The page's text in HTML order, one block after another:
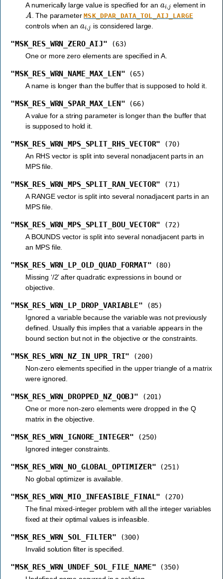
A numerically large value is specified for an
element in
A . The parameterMSK_DPAR_DATA_TOL_AIJ_LARGE
controls when an ai,j is considered large.
"MSK_RES_WRN_ZERO_AIJ"
(63)
One or more zero elements are specified in A.
"MSK_RES_WRN_NAME_MAX_LEN"
(65)
A name is longer than the buffer that is supposed to hold it.
"MSK_RES_WRN_SPAR_MAX_LEN"
(66)
A value for a string parameter is longer than the buffer that
is supposed to hold it.
"MSK_RES_WRN_MPS_SPLIT_RHS_VECTOR"
(70)
An RHS vector is split into several nonadjacent parts in an
MPS file.
"MSK_RES_WRN_MPS_SPLIT_RAN_VECTOR"
(71)
A RANGE vector is split into several nonadjacent parts in an
MPS file.
"MSK_RES_WRN_MPS_SPLIT_BOU_VECTOR"
(72)
A BOUNDS vector is split into several nonadjacent parts in
an MPS file.
"MSK_RES_WRN_LP_OLD_QUAD_FORMAT"
(80)
Missing ‘/2’ after quadratic expressions in bound or
objective.
"MSK_RES_WRN_LP_DROP_VARIABLE"
(85)
Ignored a variable because the variable was not previously
defined. Usually this implies that a variable appears in the
bound section but not in the objective or the constraints.
"MSK_RES_WRN_NZ_IN_UPR_TRI"
(200)
Non-zero elements specified in the upper triangle of a matrix
were ignored.
"MSK_RES_WRN_DROPPED_NZ_QOBJ"
(201)
One or more non-zero elements were dropped in the Q
matrix in the objective.
"MSK_RES_WRN_IGNORE_INTEGER"
(250)
Ignored integer constraints.
"MSK_RES_WRN_NO_GLOBAL_OPTIMIZER"
(251)
No global optimizer is available.
"MSK_RES_WRN_MIO_INFEASIBLE_FINAL"
(270)
The final mixed-integer problem with all the integer variables
fixed at their optimal values is infeasible.
"MSK_RES_WRN_SOL_FILTER"
(300)
Invalid solution filter is specified.
"MSK_RES_WRN_UNDEF_SOL_FILE_NAME"
(350)